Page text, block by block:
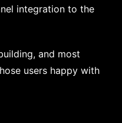
integration to the
and most
users happy with